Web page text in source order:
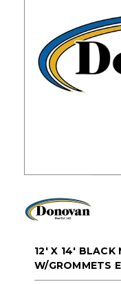
12' X 14' BLACK
W/GROMMETS